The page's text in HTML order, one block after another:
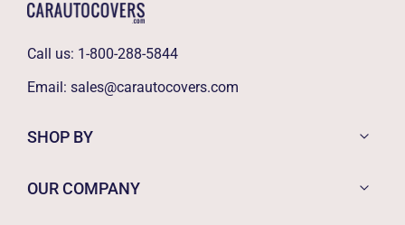
Call us: 1-800-288-5844
Email: sales@carautocovers.com
SHOP BY
OUR COMPANY